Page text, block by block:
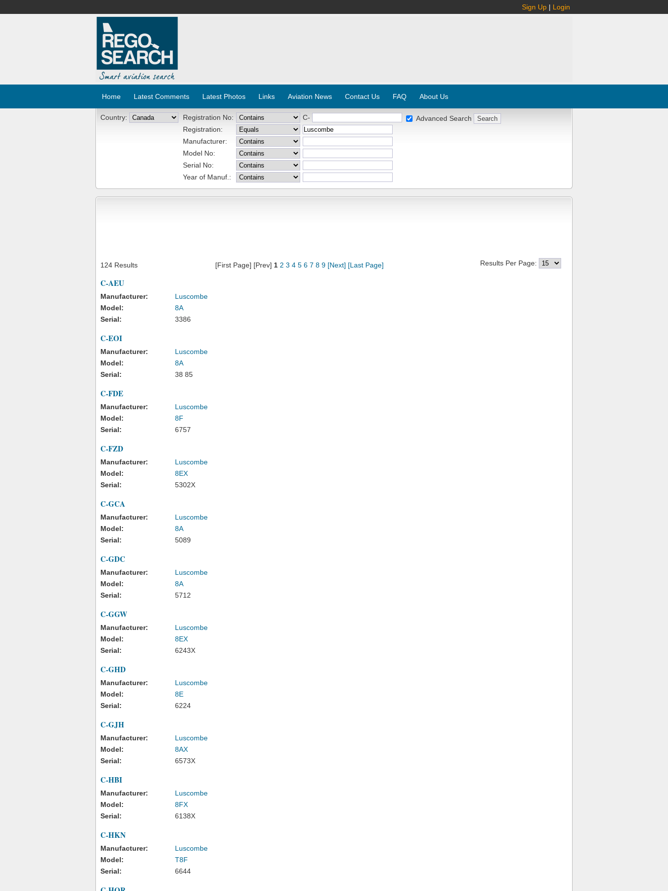
Sign Up | Login
Home Latest Comments Latest Photos Links Aviation News Contact Us FAQ About Us
Country: Registration No:
C-
Registration:
Manufacturer:
Model No:
Serial No:
Year of Manuf.:
Advanced Search
124 Results [First Page] [Prev] 1 2 3 4 5 6 7 8 9 [Next] [Last Page] Results Per Page:
C-AEU
Manufacturer:
Luscombe
Model:
8A
Serial:
3386
C-EOI
Manufacturer:
Luscombe
Model:
8A
Serial:
38 85
C-FDE
Manufacturer:
Luscombe
Model:
8F
Serial:
6757
C-FZD
Manufacturer:
Luscombe
Model:
8EX
Serial:
5302X
C-GCA
Manufacturer:
Luscombe
Model:
8A
Serial:
5089
C-GDC
Manufacturer:
Luscombe
Model:
8A
Serial:
5712
C-GGW
Manufacturer:
Luscombe
Model:
8EX
Serial:
6243X
C-GHD
Manufacturer:
Luscombe
Model:
8E
Serial:
6224
C-GJH
Manufacturer:
Luscombe
Model:
8AX
Serial:
6573X
C-HBI
Manufacturer:
Luscombe
Model:
8FX
Serial:
6138X
C-HKN
Manufacturer:
Luscombe
Model:
T8F
Serial:
6644